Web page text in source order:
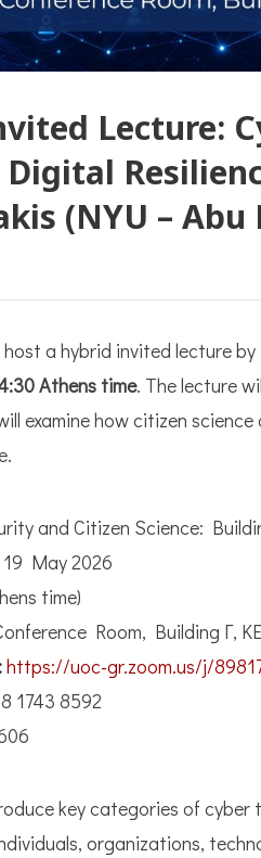
Lecture:
(NYU – Abu
host a hybrid invited lecture by
Athens time. The lecture
examine how citizen
and Citizen Science:
19 May 2026
time)
Room, Building Γ,
https://uoc-gr.zoom.us/j/
1743 8592
key categories of
organizations,